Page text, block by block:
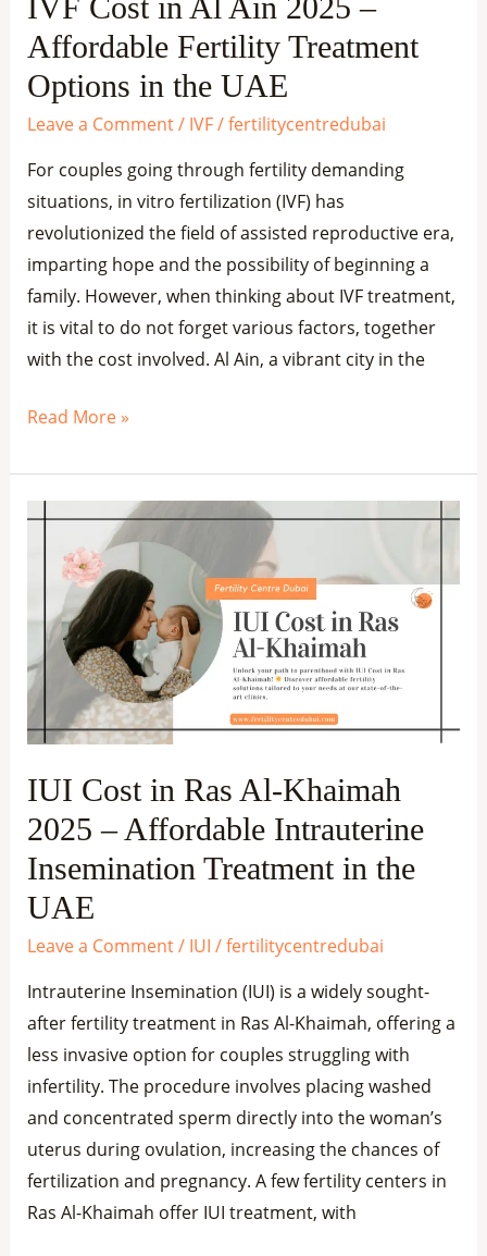
Affordable Fertility Treatment
Options in the UAE
Leave a Comment/ IVF/fertilitycentredubai
For couples going through fertility demanding
situations, in vitro fertilization (IVF) has
revolutionized the field of assisted reproductive era,
imparting hope and the possibility of beginning a
family. However, when thinking about IVF treatment,
it is vital to do not forget various factors, together
with the cost involved. Al Ain, a vibrant city in the
Treatment
Options
in
the
Read More »
IUI Cost in Ras Al-Khaimah
2025 – Affordable Intrauterine
Insemination Treatment in the
UAE
Leave a Comment/ IUI /fertilitycentredubai
Intrauterine Insemination (IUI) is a widely sought-
after fertility treatment in Ras Al-Khaimah, offering a
less invasive option for couples struggling with
infertility. The procedure involves placing washed
and concentrated sperm directly into the woman’s
uterus during ovulation, increasing the chances of
fertilization and pregnancy. A few fertility centers in
Ras Al-Khaimah offer IUI treatment, with
IUI
Khaimah
–
Intrauterine
Insemination
Treatment
in
the
UAE